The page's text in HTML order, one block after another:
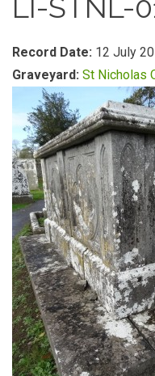
LI-STNL-
Record Date: 12 July
Graveyard: St Nicholas